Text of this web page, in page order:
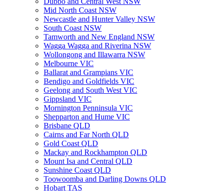
Mid North Coast NSW
Newcastle and Hunter Valley NSW
South Coast NSW
Tamworth and New England NSW
Wagga Wagga and Riverina NSW
Wollongong and Illawarra NSW
Melbourne VIC
Ballarat and Grampians VIC
Bendigo and Goldfields VIC
Geelong and South West VIC
Gippsland VIC
Mornington Penninsula VIC
Shepparton and Hume VIC
Brisbane QLD
Cairns and Far North QLD
Gold Coast QLD
Mackay and Rockhampton QLD
Mount Isa and Central QLD
Sunshine Coast QLD
Toowoomba and Darling Downs QLD
Hobart TAS